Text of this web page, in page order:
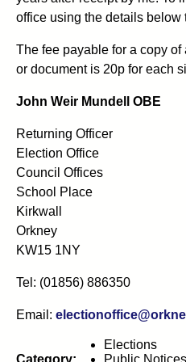
office using the details below
The fee payable for a copy
or document is 20p for each
John Weir Mundell OBE
Returning Officer
Election Office
Council Offices
School Place
Kirkwall
Orkney
KW15 1NY
Tel: (01856) 886350
Email:
Category:
Elections
Public Notices